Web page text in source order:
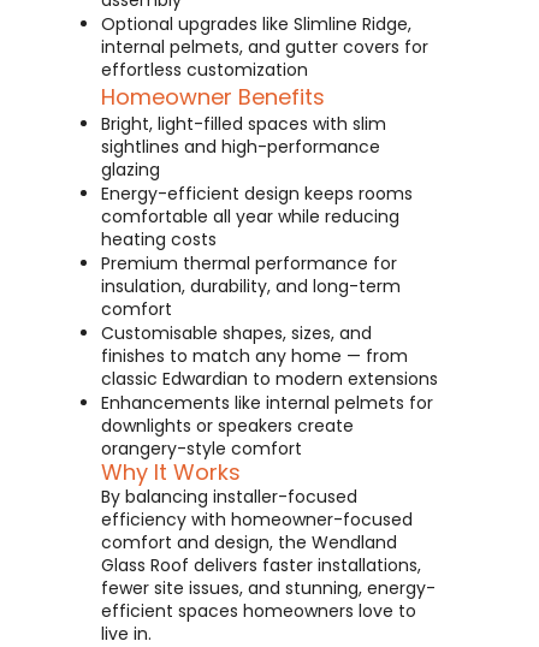
Optional upgrades like Slimline Ridge,
internal pelmets, and gutter covers for
effortless customization
Homeowner Benefits
Bright, light-filled spaces with slim
sightlines and high-performance
glazing
Energy-efficient design keeps rooms
comfortable all year while reducing
heating costs
Premium thermal performance for
insulation, durability, and long-term
comfort
Customisable shapes, sizes, and
finishes to match any home — from
classic Edwardian to modern extensions
Enhancements like internal pelmets for
downlights or speakers create
orangery-style comfort
Why It Works
By balancing installer-focused
efficiency with homeowner-focused
comfort and design, the Wendland
Glass Roof delivers faster installations,
fewer site issues, and stunning, energy-
efficient spaces homeowners love to
live in.